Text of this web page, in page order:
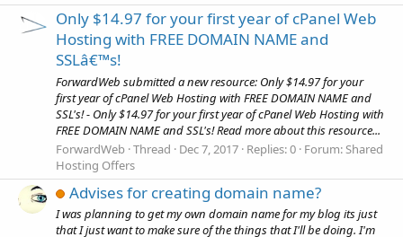
Only $14.97 for your first year of cPanel Web
Hosting with FREE DOMAIN NAME and
SSLâ€™s!
ForwardWeb submitted a new resource: Only $14.97 for your
first year of cPanel Web Hosting with FREE DOMAIN NAME and
SSL's! - Only $14.97 for your first year of cPanel Web Hosting with
FREE DOMAIN NAME and SSL's! Read more about this resource...
ForwardWeb Thread Dec 7, 2017 Replies: 0 Forum:Shared
Hosting Offers
Advises for creating domain name?
I was planning to get my own domain name for my blog its just
that I just want to make sure of the things that I'll be doing. I'm